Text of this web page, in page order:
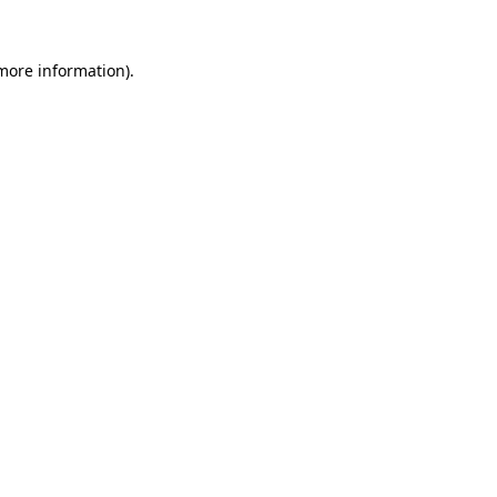
information).